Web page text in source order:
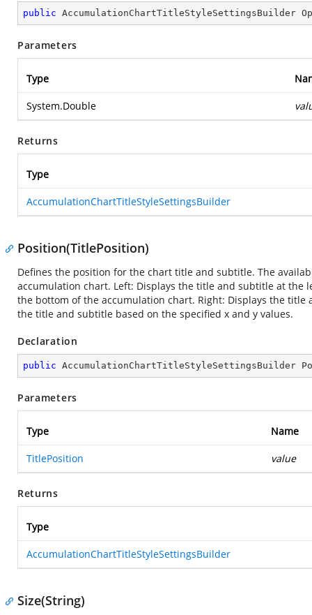
public AccumulationChartTitleStyleSettingsBuilder
Parameters
Type
System.Double
Returns
Type
AccumulationChartTitleStyleSettingsBuilder
Position(TitlePosition)
Defines the position for the chart title and subtitle. The
accumulation chart. Left: Displays the title and subtitle at
the bottom of the accumulation chart. Right: Displays the
the title and subtitle based on the specified x and y values.
Declaration
public AccumulationChartTitleStyleSettingsBuilder
Parameters
Type Name
TitlePosition value
Returns
Type
AccumulationChartTitleStyleSettingsBuilder
Size(String)